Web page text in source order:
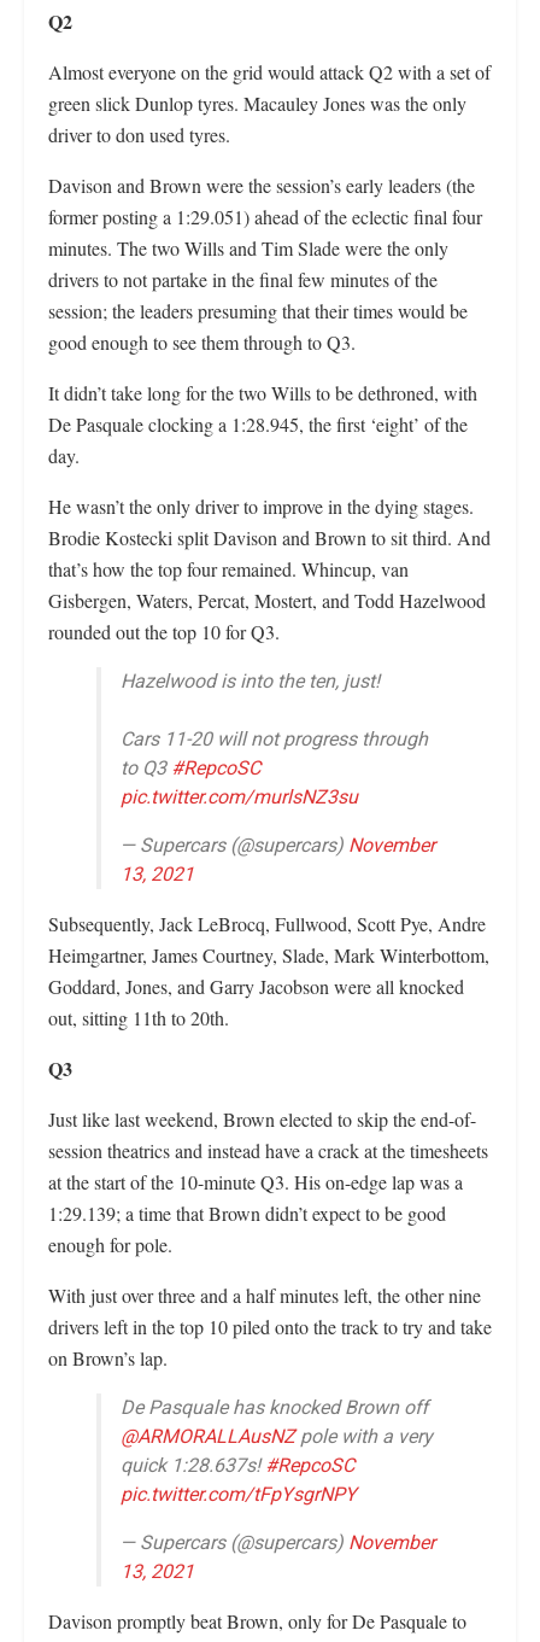
Q2
Almost everyone on the grid would attack Q2 with a set of
green slick Dunlop tyres. Macauley Jones was the only
driver to don used tyres.
Davison and Brown were the session’s early leaders (the
former posting a 1:29.051) ahead of the eclectic final four
minutes. The two Wills and Tim Slade were the only
drivers to not partake in the final few minutes of the
session; the leaders presuming that their times would be
good enough to see them through to Q3.
It didn’t take long for the two Wills to be dethroned, with
De Pasquale clocking a 1:28.945, the first ‘eight’ of the
day.
He wasn’t the only driver to improve in the dying stages.
Brodie Kostecki split Davison and Brown to sit third. And
that’s how the top four remained. Whincup, van
Gisbergen, Waters, Percat, Mostert, and Todd Hazelwood
rounded out the top 10 for Q3.
Hazelwood is into the ten, just!
Cars 11-20 will not progress through
to Q3#RepcoSC
pic.twitter.com/murlsNZ3su
— Supercars (@supercars) November
13, 2021
Subsequently, Jack LeBrocq, Fullwood, Scott Pye, Andre
Heimgartner, James Courtney, Slade, Mark Winterbottom,
Goddard, Jones, and Garry Jacobson were all knocked
out, sitting 11th to 20th.
Q3
Just like last weekend, Brown elected to skip the end-of-
session theatrics and instead have a crack at the timesheets
at the start of the 10-minute Q3. His on-edge lap was a
1:29.139; a time that Brown didn’t expect to be good
enough for pole.
With just over three and a half minutes left, the other nine
drivers left in the top 10 piled onto the track to try and take
on Brown’s lap.
De Pasquale has knocked Brown off
@ARMORALLAusNZpole with a very
quick 1:28.637s!#RepcoSC
pic.twitter.com/tFpYsgrNPY
— Supercars (@supercars) November
13, 2021
Davison promptly beat Brown, only for De Pasquale to